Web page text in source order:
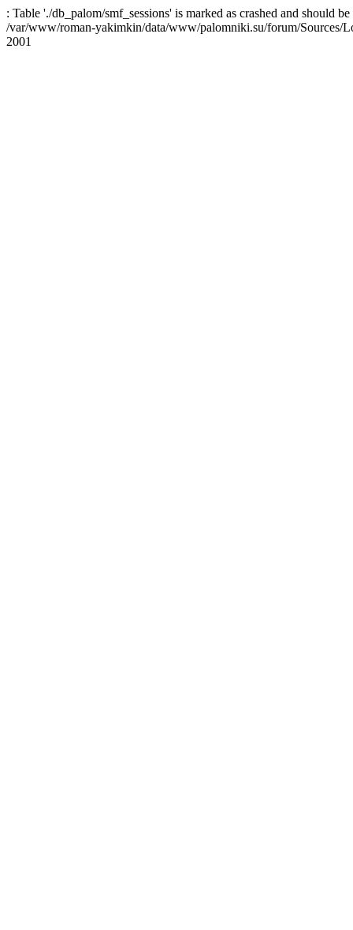
: Table './db_palom/smf_sessions' is marked as crashed and should be
/var/www/roman-yakimkin/data/www/palomniki.su/forum/Sources/
2001